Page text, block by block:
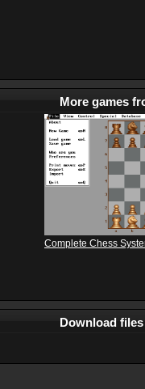
More games
Complete Chess
Download